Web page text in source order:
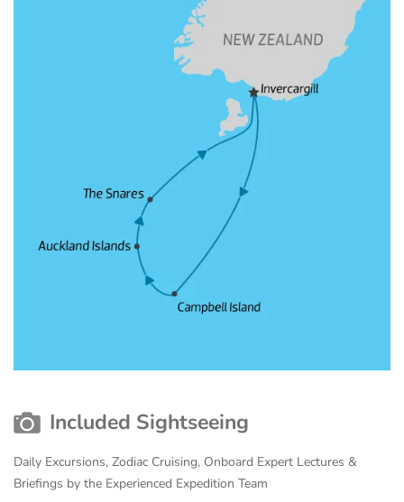
Included Sightseeing
Daily Excursions, Zodiac Cruising, Onboard Expert Lectures &
Briefings by the Experienced Expedition Team